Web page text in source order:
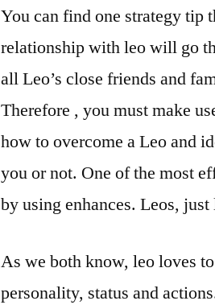
You can find one strategy tip
relationship with leo will go
all Leo’s close friends and
Therefore , you must make
how to overcome a Leo and
you or not. One of the most
by using enhances. Leos,
As we both know, leo loves
personality, status and